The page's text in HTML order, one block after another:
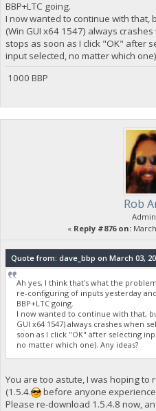
BBP+LTC going.
I now wanted to continue with
(Win GUI x64 1547) always
stops as soon as I click "OK" after
input selected, no matter which
1000 BBP
Rob
« Reply #876 on:
Quote from: dave_bbp on March 03,
Ah yes, I think that's what the
re-configuring of inputs yesterday
BBP+LTC going.
I now wanted to continue with that,
GUI x64 1547) always crashes when
soon as I click "OK" after selecting
no matter which one). Any ideas?
You are too astute, I was hoping to
(1.5.4.
before anyone
Please re-download 1.5.4.8 now,